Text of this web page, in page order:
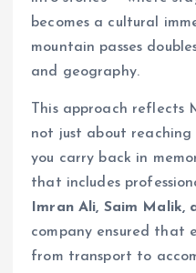
becomes a cultural
mountain passes
and geography.
This approach reflects
not just about
you carry back in
that includes
Imran Ali, Saim Malik,
company ensured that
from transport to